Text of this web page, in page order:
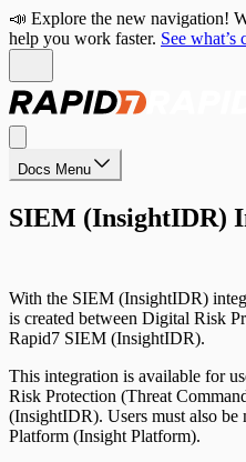
📣 Explore the new navigation!
help you work faster. See what’s
Docs Menu
SIEM (InsightIDR)
With the SIEM (InsightIDR)
is created between Digital Risk
Rapid7 SIEM (InsightIDR).
This integration is available for
Risk Protection (Threat
(InsightIDR). Users must also be
Platform (Insight Platform).